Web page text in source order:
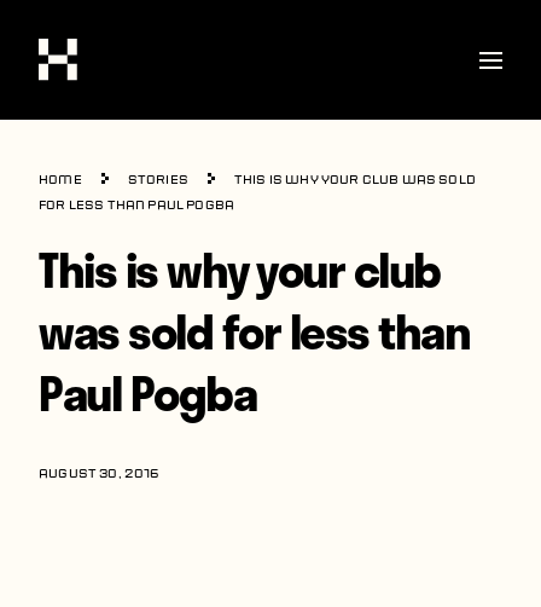
Shop
Stories
Interviews
World Cup
United States
Home Stories
This is why your club was sold
for less than Paul Pogba
This is why your club
was sold for less than
Paul Pogba
AUGUST 30, 2016